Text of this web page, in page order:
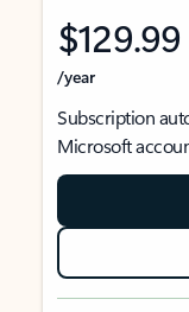
$129.99
/year
Subscription
Microsoft